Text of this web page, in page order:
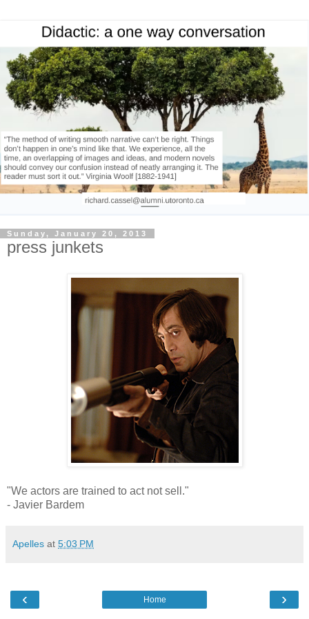
Sunday, January 20, 2013
press junkets
"We actors are trained to act not sell."
- Javier Bardem
Apelles at 5:03 PM
‹ ›
Home